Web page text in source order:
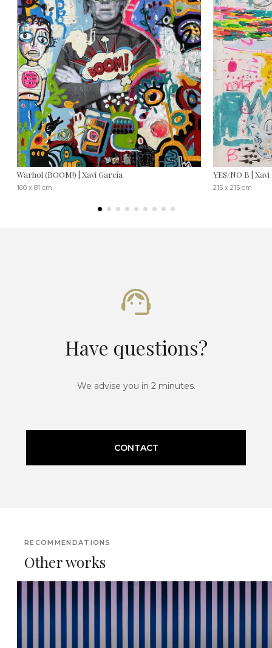
Warhol (BOOM!) | Xavi García
100 x 81 cm
YES/NO B |
215 x 215 cm
Have questions?
We advise you in 2 minutes.
CONTACT
RECOMMENDATIONS
Other works